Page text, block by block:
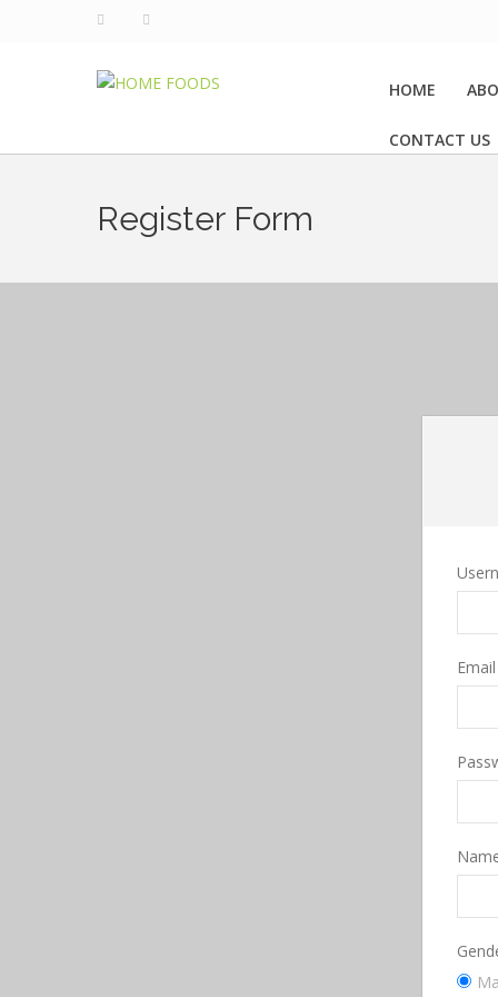
HOME
CONTACT US
Register Form
Email